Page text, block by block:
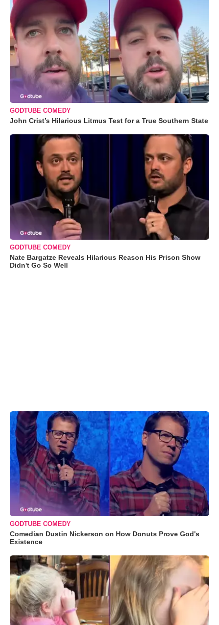
GODTUBE COMEDY
John Crist’s Hilarious Litmus Test for a True Southern State
GODTUBE COMEDY
Nate Bargatze Reveals Hilarious Reason His Prison Show
Didn't Go So Well
GODTUBE COMEDY
Comedian Dustin Nickerson on How Donuts Prove God's
Existence